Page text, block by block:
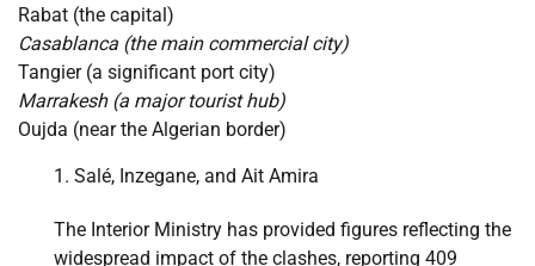
Rabat (the capital)
Casablanca (the main commercial city)
Tangier (a significant port city)
Marrakesh (a major tourist hub)
Oujda (near the Algerian border)
Salé, Inzegane, and Ait Amira
The Interior Ministry has provided figures reflecting the
widespread impact of the clashes, reporting 409